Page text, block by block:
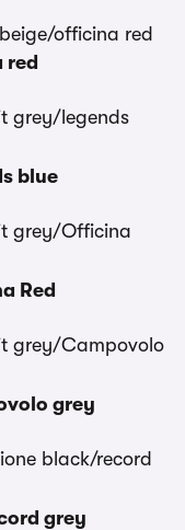
red
blue
Red
grey
grey